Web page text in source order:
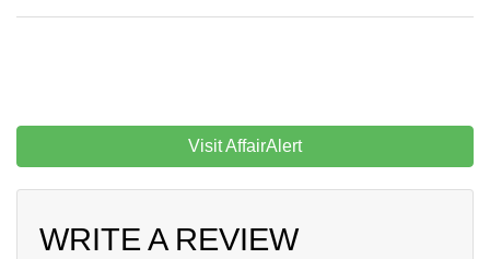
Visit AffairAlert
WRITE A REVIEW